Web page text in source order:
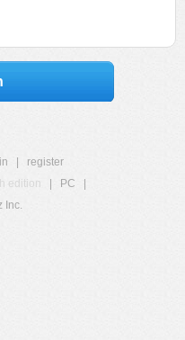
register
edition PC
Inc.